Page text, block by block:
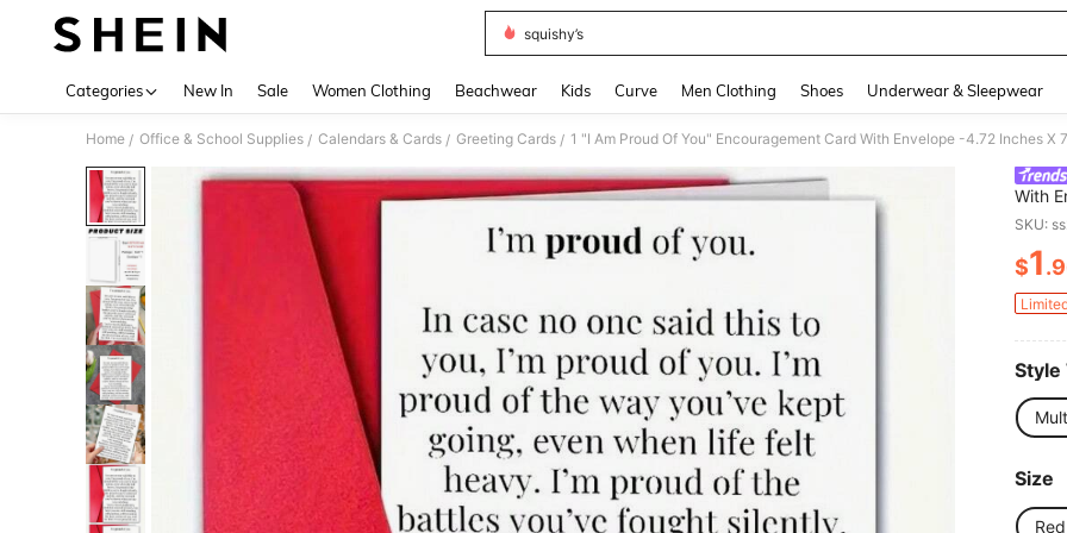
squishy’s
Categories New In Sale Women Clothing Beachwear Kids Curve Men Clothing Shoes Underwear & Sleepwear
Home / Office & School Supplies / Calendars & Cards / Greeting Cards /
With
Card |
SKU:
$1
Style
Size